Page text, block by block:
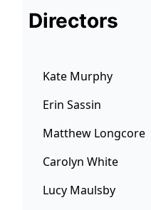
Directors
Kate Murphy
Erin Sassin
Matthew Longcore
Carolyn White
Lucy Maulsby